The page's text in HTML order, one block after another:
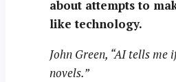
about attempts to
like technology.
John Green, “AI tells
novels.”